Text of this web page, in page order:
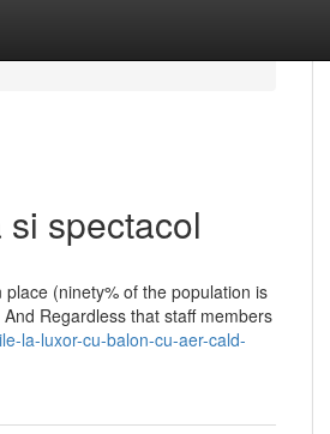
spectacol
(ninety% of the population is
Regardless that staff members
la-luxor-cu-balon-cu-aer-cald-